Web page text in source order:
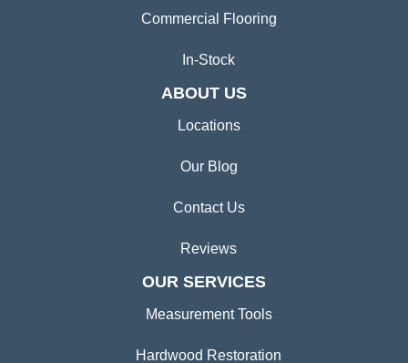
Commercial Flooring
In-Stock
ABOUT US
Locations
Our Blog
Contact Us
Reviews
OUR SERVICES
Measurement Tools
Hardwood Restoration